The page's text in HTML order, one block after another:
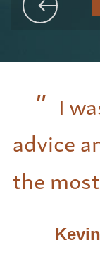
I
advice
the